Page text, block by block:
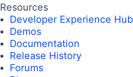
Resources
Developer Experience Hub
Demos
Documentation
Release History
Forums